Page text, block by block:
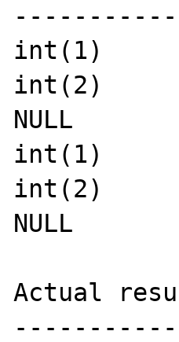
int(1)
int(2)
NULL
int(1)
int(2)
NULL
Actual